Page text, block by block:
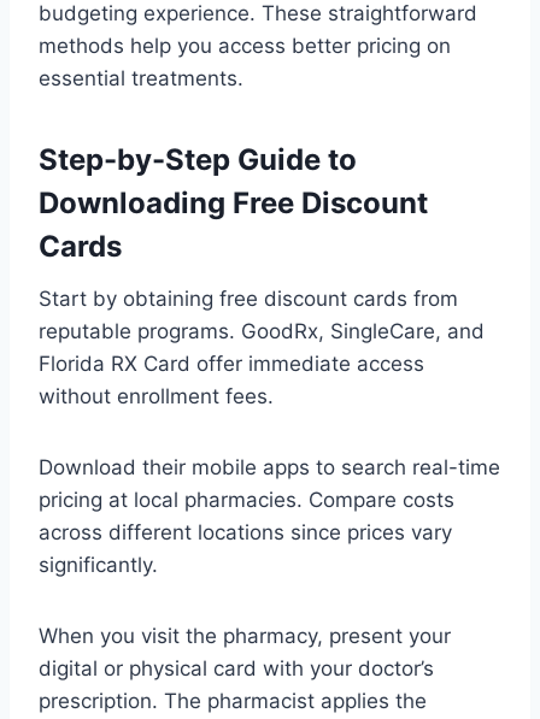
budgeting experience. These straightforward
methods help you access better pricing on
essential treatments.
Step-by-Step Guide to
Downloading Free Discount
Cards
Start by obtaining free discount cards from
reputable programs. GoodRx, SingleCare, and
Florida RX Card offer immediate access
without enrollment fees.
Download their mobile apps to search real-time
pricing at local pharmacies. Compare costs
across different locations since prices vary
significantly.
When you visit the pharmacy, present your
digital or physical card with your doctor’s
prescription. The pharmacist applies the